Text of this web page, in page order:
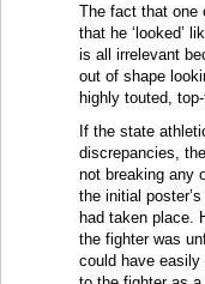
The fact that one
that he ‘looked’
is all irrelevant
out of shape
highly touted,
If the state
discrepancies,
not breaking any
the initial
had taken place.
the fighter was
could have easily